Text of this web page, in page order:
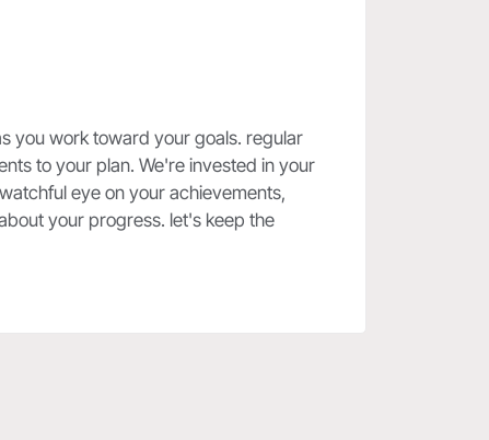
you work toward your goals. regular
to your plan. We're invested in your
eye on your achievements,
your progress. let's keep the